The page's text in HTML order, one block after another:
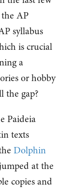
AP
syllabus
is crucial
a
or hobby
the gap?
Paideia
texts
Dolphin
at the
copies and